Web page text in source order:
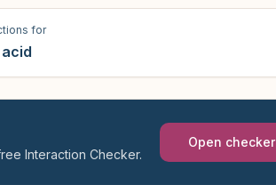
for
Interaction Checker.
Open checker